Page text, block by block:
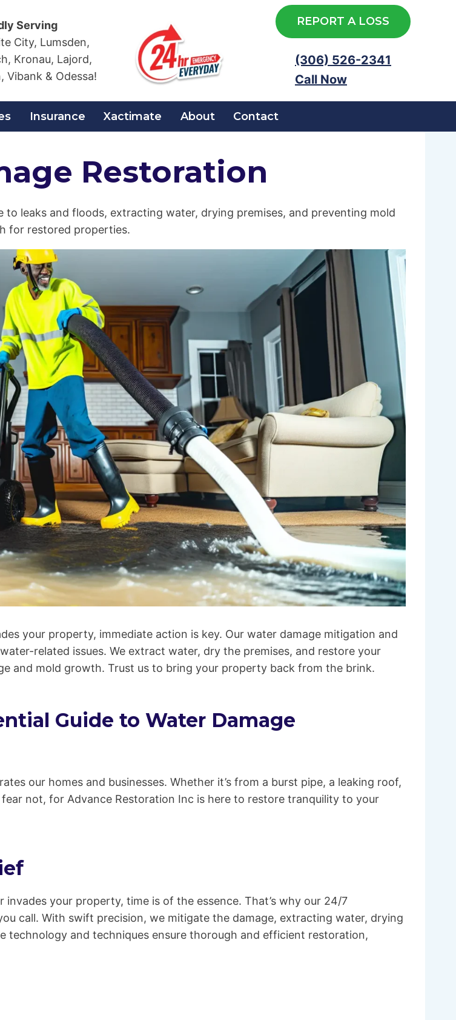
Serving
City, Lumsden,
Kronau, Lajord,
Vibank & Odessa!
REPORT A LOSS
(306) 526-2341
Call Now
Insurance Xactimate About Contact
Restoration
to leaks and floods, extracting water, drying premises, and preventing mold
for restored properties.
your property, immediate action is key. Our water damage mitigation and
related issues. We extract water, dry the premises, and restore your
and mold growth. Trust us to bring your property back from the brink.
Guide to Water Damage
our homes and businesses. Whether it’s from a burst pipe, a leaking roof,
not, for Advance Restoration Inc is here to restore tranquility to your
your property, time is of the essence. That’s why our 24/7
call. With swift precision, we mitigate the damage, extracting water, drying
and techniques ensure thorough and efficient restoration,